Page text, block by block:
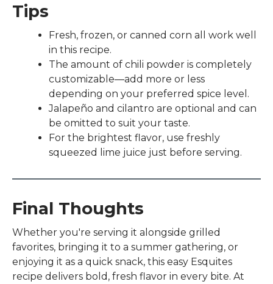
Tips
Fresh, frozen, or canned corn all work well
in this recipe.
The amount of chili powder is completely
customizable—add more or less
depending on your preferred spice level.
Jalapeño and cilantro are optional and can
be omitted to suit your taste.
For the brightest flavor, use freshly
squeezed lime juice just before serving.
Final Thoughts
Whether you're serving it alongside grilled
favorites, bringing it to a summer gathering, or
enjoying it as a quick snack, this easy Esquites
recipe delivers bold, fresh flavor in every bite. At
arrows
to
select
a
result.
Press
enter
to
go
to
search
result.
Touch
device
users
can